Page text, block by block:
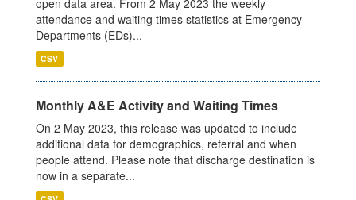
open data area. From 2 May 2023 the weekly
attendance and waiting times statistics at Emergency
Departments (EDs)...
CSV
Monthly A&E Activity and Waiting Times
On 2 May 2023, this release was updated to include
additional data for demographics, referral and when
people attend. Please note that discharge destination is
now in a separate...